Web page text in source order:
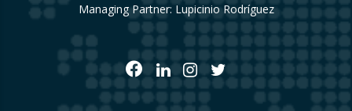
Managing Partner: Lupicinio Rodríguez